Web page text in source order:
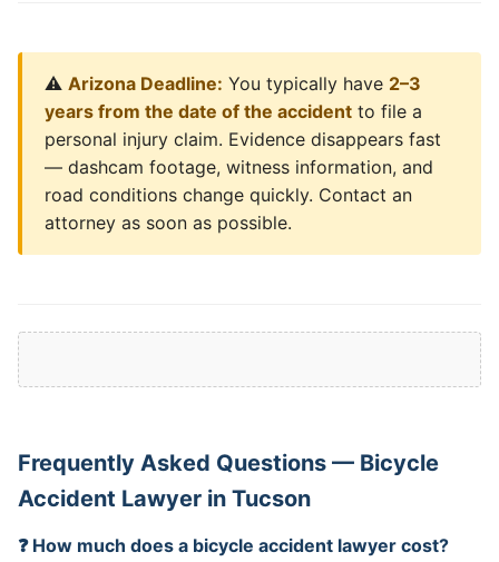
⚠️ Arizona Deadline: You typically have 2–3
years from the date of the accident to file a
personal injury claim. Evidence disappears fast
— dashcam footage, witness information, and
road conditions change quickly. Contact an
attorney as soon as possible.
Frequently Asked Questions — Bicycle
Accident Lawyer in Tucson
❓ How much does a bicycle accident lawyer cost?